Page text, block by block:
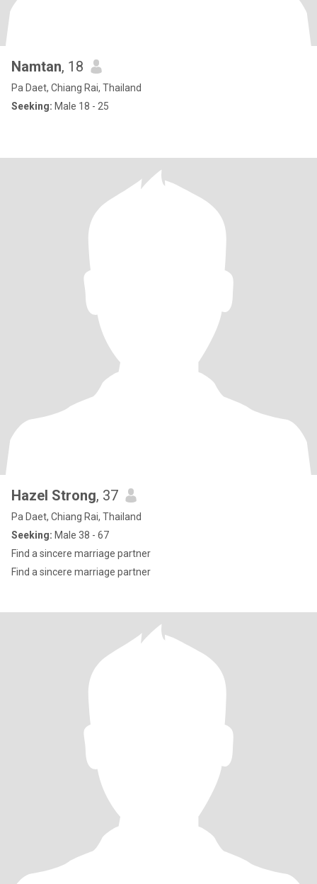
Namtan, 18
Pa Daet, Chiang Rai, Thailand
Seeking: Male 18 - 25
Hazel Strong, 37
Pa Daet, Chiang Rai, Thailand
Seeking: Male 38 - 67
Find a sincere marriage partner
Find a sincere marriage partner